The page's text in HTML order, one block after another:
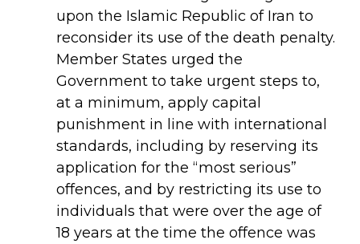
upon the Islamic Republic of Iran to
reconsider its use of the death penalty.
Member States urged the
Government to take urgent steps to,
at a minimum, apply capital
punishment in line with international
standards, including by reserving its
application for the “most serious”
offences, and by restricting its use to
individuals that were over the age of
18 years at the time the offence was